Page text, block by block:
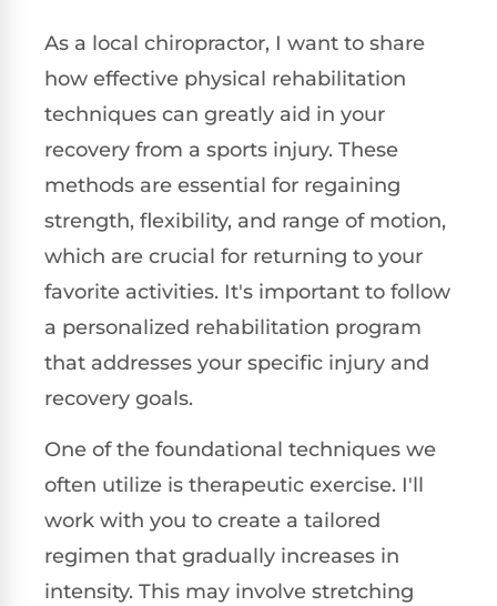
As a local chiropractor, I want to share
how effective physical rehabilitation
techniques can greatly aid in your
recovery from a sports injury. These
methods are essential for regaining
strength, flexibility, and range of motion,
which are crucial for returning to your
favorite activities. It's important to follow
a personalized rehabilitation program
that addresses your specific injury and
recovery goals.
One of the foundational techniques we
often utilize is therapeutic exercise. I'll
work with you to create a tailored
regimen that gradually increases in
intensity. This may involve stretching